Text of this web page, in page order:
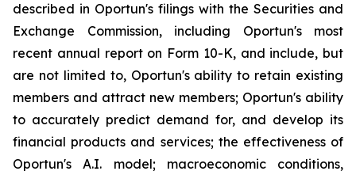
described in Oportun's filings with the Securities and
Exchange Commission, including Oportun's most
recent annual report on Form 10-K, and include, but
are not limited to, Oportun's ability to retain existing
members and attract new members; Oportun's ability
to accurately predict demand for, and develop its
financial products and services; the effectiveness of
Oportun's A.I. model; macroeconomic conditions,